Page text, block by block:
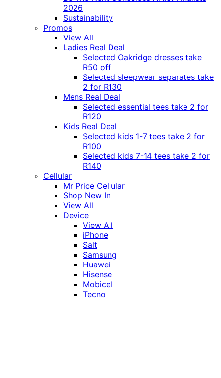
2026
Sustainability
Promos
View All
Ladies Real Deal
Selected Oakridge dresses take
R50 off
Selected sleepwear separates take
2 for R130
Mens Real Deal
Selected essential tees take 2 for
R120
Kids Real Deal
Selected kids 1-7 tees take 2 for
R100
Selected kids 7-14 tees take 2 for
R140
Cellular
Mr Price Cellular
Shop New In
View All
Device
View All
iPhone
Salt
Samsung
Huawei
Hisense
Mobicel
Tecno